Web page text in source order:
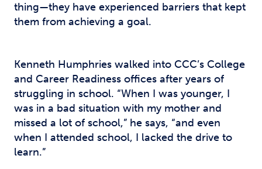
thing—they have experienced barriers that kept
them from achieving a goal.
Kenneth Humphries walked into CCC’s College
and Career Readiness offices after years of
struggling in school. “When I was younger, I
was in a bad situation with my mother and
missed a lot of school,” he says, “and even
when I attended school, I lacked the drive to
learn.”